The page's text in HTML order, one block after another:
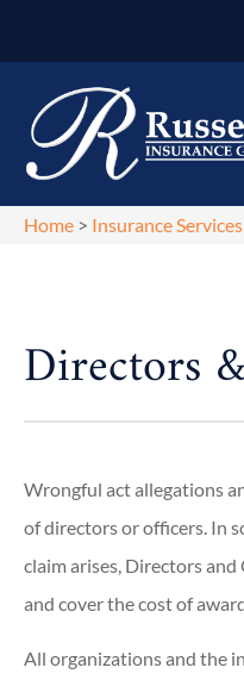
Home > Insurance Services
Directors
Wrongful act allegations
of directors or officers. In
claim arises, Directors
and cover the cost of
All organizations and the